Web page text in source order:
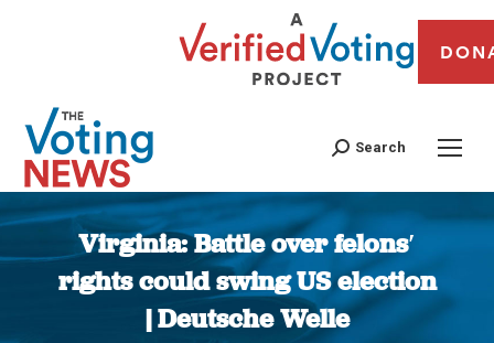
Search
Virginia: Battle over felons′
rights could swing US election
| Deutsche Welle